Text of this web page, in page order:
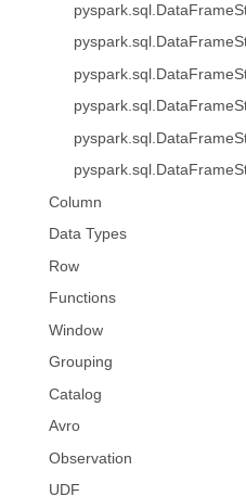
Column
Data Types
Row
Functions
Window
Grouping
Catalog
Avro
Observation
UDF